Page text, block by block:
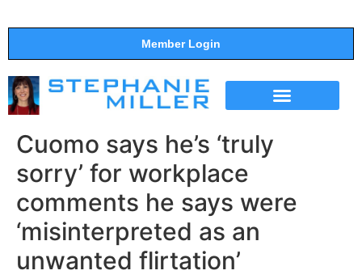
Member Login
Cuomo says he’s ‘truly
sorry’ for workplace
comments he says were
‘misinterpreted as an
unwanted flirtation’